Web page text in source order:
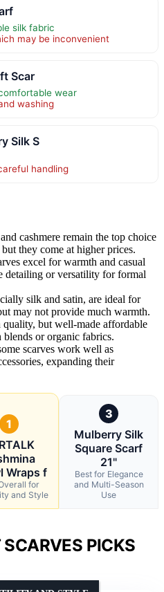
silk fabric
may be inconvenient
Scar
wear
washing
Silk S
handling
cashmere remain the top choice
they come at higher prices.
excel for warmth and casual
detailing or versatility for formal
silk and satin, are ideal for
may not provide much warmth.
but well-made affordable
or organic fabrics.
scarves work well as
expanding their
1
Wraps f
for
and Style
3
Mulberry Silk
Square Scarf
21"
Best for Elegance
and Multi-Season
Use
PICKS